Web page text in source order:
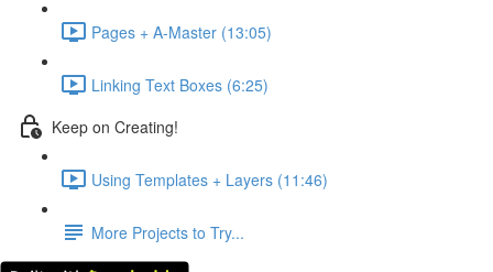
Pages + A-Master (13:05)
Linking Text Boxes (6:25)
Keep on Creating!
Using Templates + Layers (11:46)
More Projects to Try...